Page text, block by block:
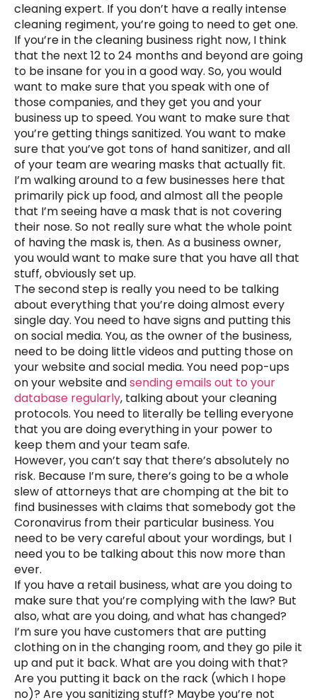
cleaning expert. If you don’t have a really intense
cleaning regiment, you’re going to need to get one.
If you’re in the cleaning business right now, I think
that the next 12 to 24 months and beyond are going
to be insane for you in a good way. So, you would
want to make sure that you speak with one of
those companies, and they get you and your
business up to speed. You want to make sure that
you’re getting things sanitized. You want to make
sure that you’ve got tons of hand sanitizer, and all
of your team are wearing masks that actually fit.
I’m walking around to a few businesses here that
primarily pick up food, and almost all the people
that I’m seeing have a mask that is not covering
their nose. So not really sure what the whole point
of having the mask is, then. As a business owner,
you would want to make sure that you have all that
stuff, obviously set up.
The second step is really you need to be talking
about everything that you’re doing almost every
single day. You need to have signs and putting this
on social media. You, as the owner of the business,
need to be doing little videos and putting those on
your website and social media. You need pop-ups
on your website andsending emails out to your
database regularly, talking about your cleaning
protocols. You need to literally be telling everyone
that you are doing everything in your power to
keep them and your team safe.
However, you can’t say that there’s absolutely no
risk. Because I’m sure, there’s going to be a whole
slew of attorneys that are chomping at the bit to
find businesses with claims that somebody got the
Coronavirus from their particular business. You
need to be very careful about your wordings, but I
need you to be talking about this now more than
ever.
If you have a retail business, what are you doing to
make sure that you’re complying with the law? But
also, what are you doing, and what has changed?
I’m sure you have customers that are putting
clothing on in the changing room, and they go pile it
up and put it back. What are you doing with that?
Are you putting it back on the rack (which I hope
no)? Are you sanitizing stuff? Maybe you’re not